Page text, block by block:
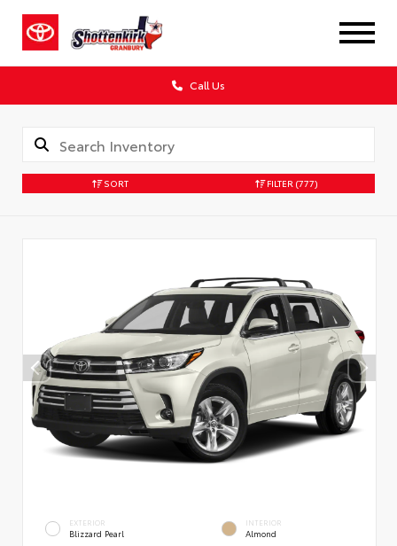
Call Us
SORT FILTER (777)
EXTERIOR
Blizzard Pearl
INTERIOR
Almond